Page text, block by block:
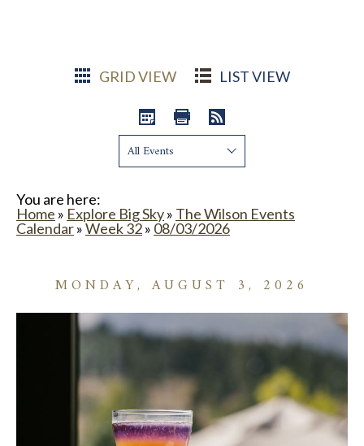
GRID VIEW LIST VIEW
Show:
You are here:
Home » Explore Big Sky» The Wilson Events
Calendar»Week 32» 08/03/2026
MONDAY, AUGUST 3, 2026